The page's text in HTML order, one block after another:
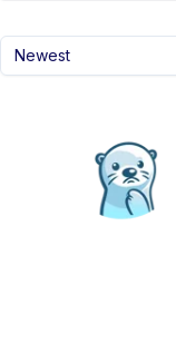
Newest